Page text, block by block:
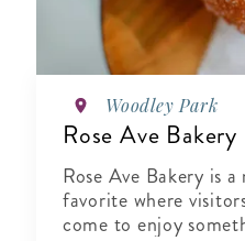
Woodley Park
Rose Ave Bakery
Rose Ave Bakery is
favorite where
come to enjoy